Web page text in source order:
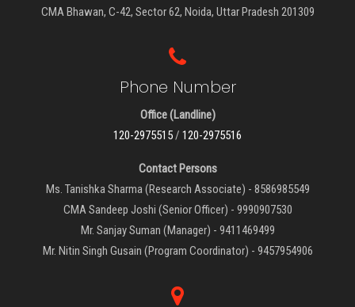
CMA Bhawan, C-42, Sector 62, Noida, Uttar Pradesh 201309
Phone Number
Office (Landline)
120-2975515/ 120-2975516
Contact Persons
Ms. Tanishka Sharma (Research Associate) - 8586985549
CMA Sandeep Joshi (Senior Officer) - 9990907530
Mr. Sanjay Suman (Manager) - 9411469499
Mr. Nitin Singh Gusain (Program Coordinator) - 9457954906